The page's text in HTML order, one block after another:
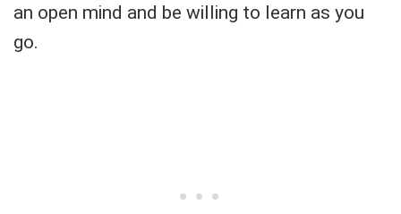
an open mind and be willing to learn as you
go.